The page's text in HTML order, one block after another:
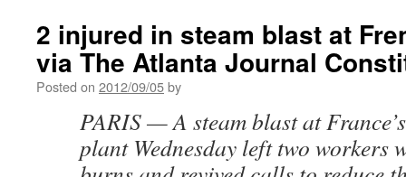
2 injured in steam blast at
via The Atlanta Journal
Posted on 2012/09/05by
PARIS — A steam blast at
plant Wednesday left two workers